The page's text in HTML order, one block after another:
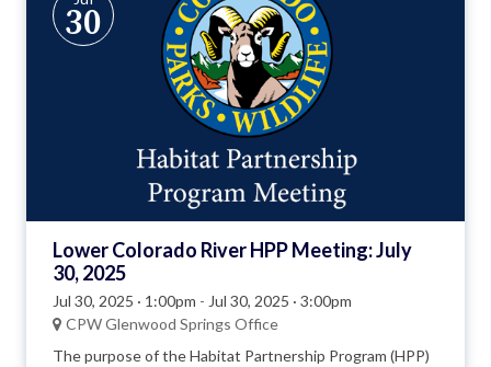
30
Lower Colorado River HPP Meeting: July
30, 2025
Jul 30, 2025 · 1:00pm - Jul 30, 2025 · 3:00pm
CPW Glenwood Springs Office
The purpose of the Habitat Partnership Program (HPP)